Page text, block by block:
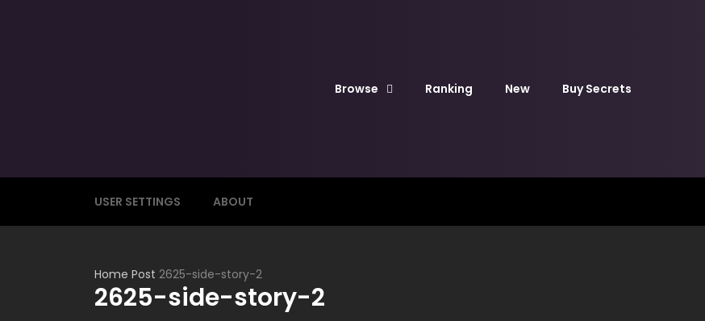
Browse Ranking New Buy Secrets
USER SETTINGS ABOUT
Home Post 2625-side-story-2
2625-side-story-2